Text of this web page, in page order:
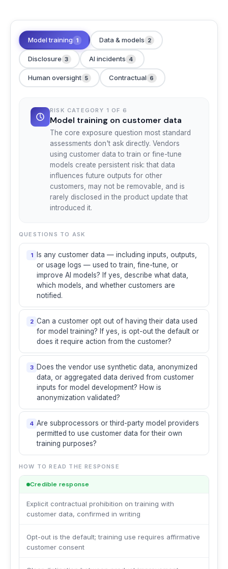
Model training 1 Data & models 2
Disclosure 3 AI incidents 4
Human oversight 5 Contractual 6
RISK CATEGORY 1 OF 6
Model training on customer data
The core exposure question most standard
assessments don't ask directly. Vendors
using customer data to train or fine-tune
models create persistent risk: that data
influences future outputs for other
customers, may not be removable, and is
rarely disclosed in the product update that
introduced it.
QUESTIONS TO ASK
1
Is any customer data — including inputs, outputs,
or usage logs — used to train, fine-tune, or
improve AI models? If yes, describe what data,
which models, and whether customers are
notified.
2 Can a customer opt out of having their data used
for model training? If yes, is opt-out the default or
does it require action from the customer?
3
Does the vendor use synthetic data, anonymized
data, or aggregated data derived from customer
inputs for model development? How is
anonymization validated?
4 Are subprocessors or third-party model providers
permitted to use customer data for their own
training purposes?
HOW TO READ THE RESPONSE
Credible response
Explicit contractual prohibition on training with
customer data, confirmed in writing
Opt-out is the default; training use requires affirmative
customer consent